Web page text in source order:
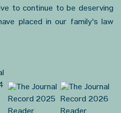
to continue to be deserving
placed in our family's law